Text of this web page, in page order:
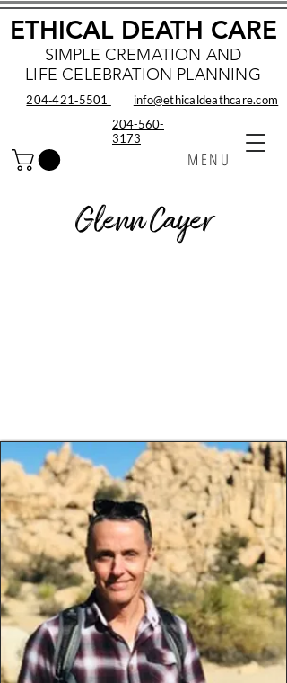
SIMPLE CREMATION AND
LIFE CELEBRATION PLANNING
MENU
ETHICAL DEATH CARE
info@ethicaldeathcare.com
204‑421‑5501
204-560-
3173
Glenn Cayer